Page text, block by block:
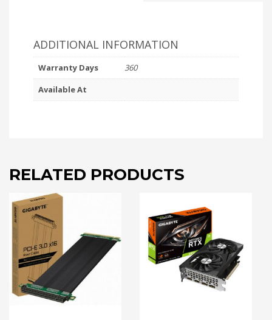
ADDITIONAL INFORMATION
Warranty Days
360
Available At
RELATED PRODUCTS